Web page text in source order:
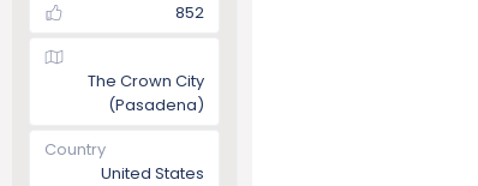
852
The Crown City
(Pasadena)
Country
United States